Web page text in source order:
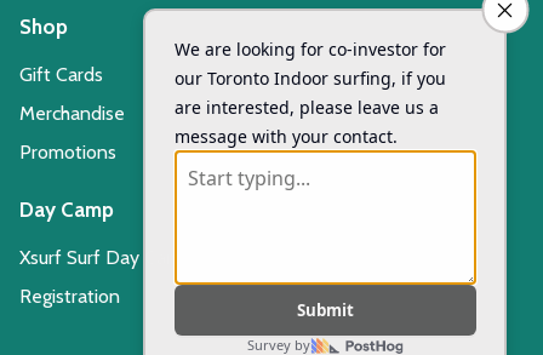
Shop
Gift Cards
Merchandise
Promotions
Day Camp
Xsurf Surf Day Camp
Registration